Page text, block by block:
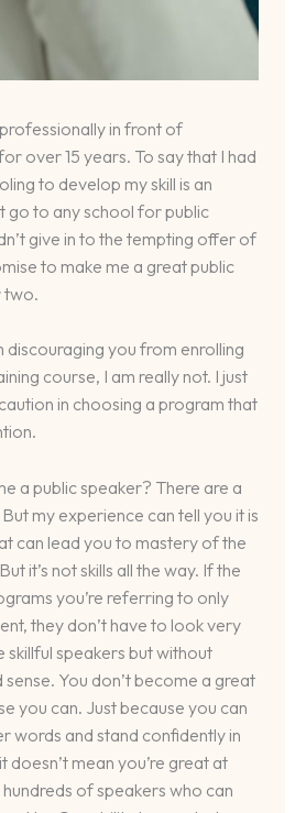
in front of
over 15 years. To say that I had
to develop my skill is an
go to any school for public
give in to the tempting offer of
to make me a great public
two.
discouraging you from enrolling
course, I am really not. I just
in choosing a program that
a public speaker? There are a
my experience can tell you it is
can lead you to mastery of the
it’s not skills all the way. If the
you’re referring to only
they don’t have to look very
speakers but without
You don’t become a great
you can. Just because you can
words and stand confidently in
mean you’re great at
of speakers who can